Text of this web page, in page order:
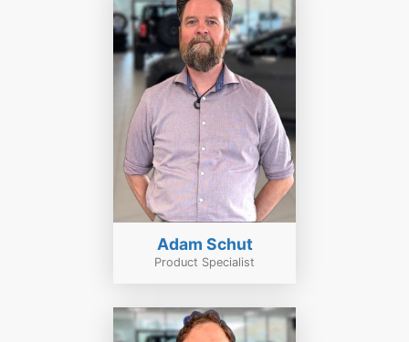
Adam Schut
Product Specialist